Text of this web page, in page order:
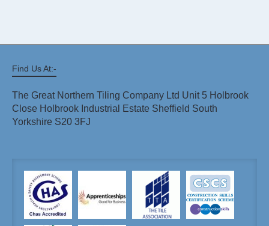
Find Us At:-
The Great Northern Tiling Company Ltd Unit 5 Holbrook
Close Holbrook Industrial Estate Sheffield South
Yorkshire S20 3FJ